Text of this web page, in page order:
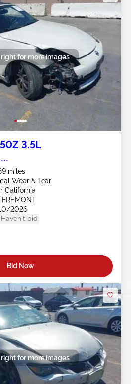
for more images
3.5L
miles
Wear & Tear
California
FREMONT
2026
Haven't bid
Bid Now
for more images